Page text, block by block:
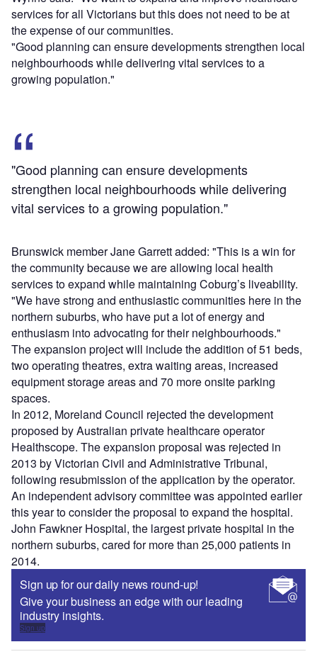
services for all Victorians but this does not need to be at
the expense of our communities.
"Good planning can ensure developments strengthen local
neighbourhoods while delivering vital services to a
growing population."
"Good planning can ensure developments
strengthen local neighbourhoods while delivering
vital services to a growing population."
Brunswick member Jane Garrett added: "This is a win for
the community because we are allowing local health
services to expand while maintaining Coburg’s liveability.
"We have strong and enthusiastic communities here in the
northern suburbs, who have put a lot of energy and
enthusiasm into advocating for their neighbourhoods."
The expansion project will include the addition of 51 beds,
two operating theatres, extra waiting areas, increased
equipment storage areas and 70 more onsite parking
spaces.
In 2012, Moreland Council rejected the development
proposed by Australian private healthcare operator
Healthscope. The expansion proposal was rejected in
2013 by Victorian Civil and Administrative Tribunal,
following resubmission of the application by the operator.
An independent advisory committee was appointed earlier
this year to consider the proposal to expand the hospital.
John Fawkner Hospital, the largest private hospital in the
northern suburbs, cared for more than 25,000 patients in
2014.
Sign up for our daily news round-up!
Give your business an edge with our leading
industry insights.
Sign up